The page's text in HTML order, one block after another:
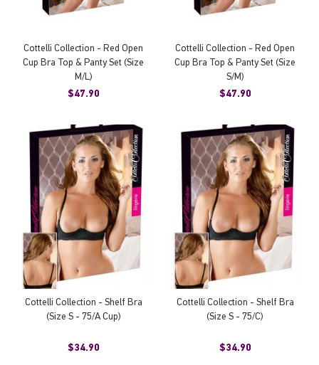
Cottelli Collection - Red Open
Cup Bra Top & Panty Set (Size
M/L)
$47.90
Cottelli Collection - Red Open
Cup Bra Top & Panty Set (Size
S/M)
$47.90
Cottelli Collection - Shelf Bra
(Size S - 75/A Cup)
$34.90
Cottelli Collection - Shelf Bra
(Size S - 75/C)
$34.90